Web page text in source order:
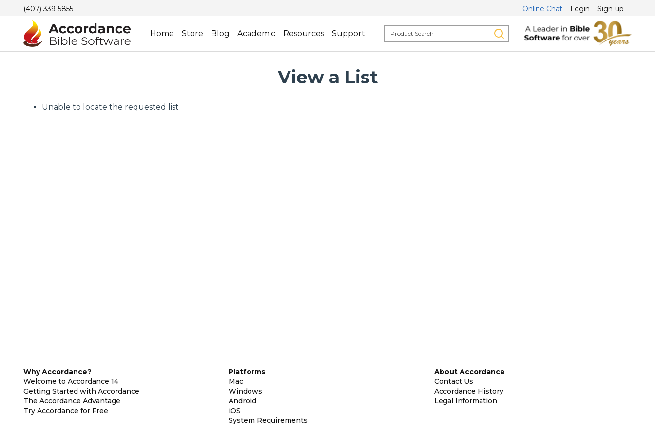
(407) 339-5855 Online Chat Login Sign-up
Home Store Blog Academic Resources Support
View a List
Unable to locate the requested list
Why Accordance?
Welcome to Accordance 14
Getting Started with Accordance
The Accordance Advantage
Try Accordance for Free
Platforms
Mac
Windows
Android
iOS
System Requirements
About Accordance
Contact Us
Accordance History
Legal Information